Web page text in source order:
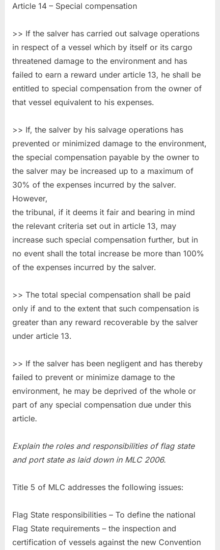
Article 14 – Special compensation
>> If the salver has carried out salvage operations
in respect of a vessel which by itself or its cargo
threatened damage to the environment and has
failed to earn a reward under article 13, he shall be
entitled to special compensation from the owner of
that vessel equivalent to his expenses.
>> If, the salver by his salvage operations has
prevented or minimized damage to the environment,
the special compensation payable by the owner to
the salver may be increased up to a maximum of
30% of the expenses incurred by the salver.
However,
the tribunal, if it deems it fair and bearing in mind
the relevant criteria set out in article 13, may
increase such special compensation further, but in
no event shall the total increase be more than 100%
of the expenses incurred by the salver.
>> The total special compensation shall be paid
only if and to the extent that such compensation is
greater than any reward recoverable by the salver
under article 13.
>> If the salver has been negligent and has thereby
failed to prevent or minimize damage to the
environment, he may be deprived of the whole or
part of any special compensation due under this
article.
Explain the roles and responsibilities of flag state
and port state as laid down in MLC 2006.
Title 5 of MLC addresses the following issues:
Flag State responsibilities – To define the national
Flag State requirements – the inspection and
certification of vessels against the new Convention